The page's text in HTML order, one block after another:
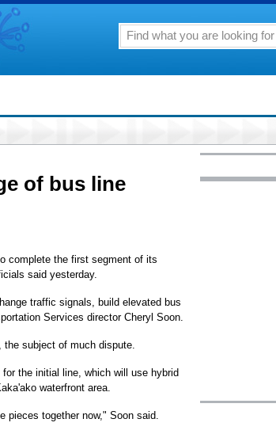
of bus line
complete the first segment of its
said yesterday.
traffic signals, build elevated bus
Services director Cheryl Soon.
subject of much dispute.
the initial line, which will use hybrid
waterfront area.
pieces together now," Soon said.